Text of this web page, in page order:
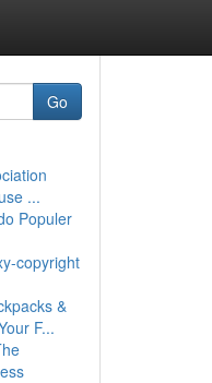
Go
...
Populer
copyright
&
F...